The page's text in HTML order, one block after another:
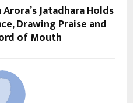
Jatadhara Holds
Drawing Praise and
of Mouth